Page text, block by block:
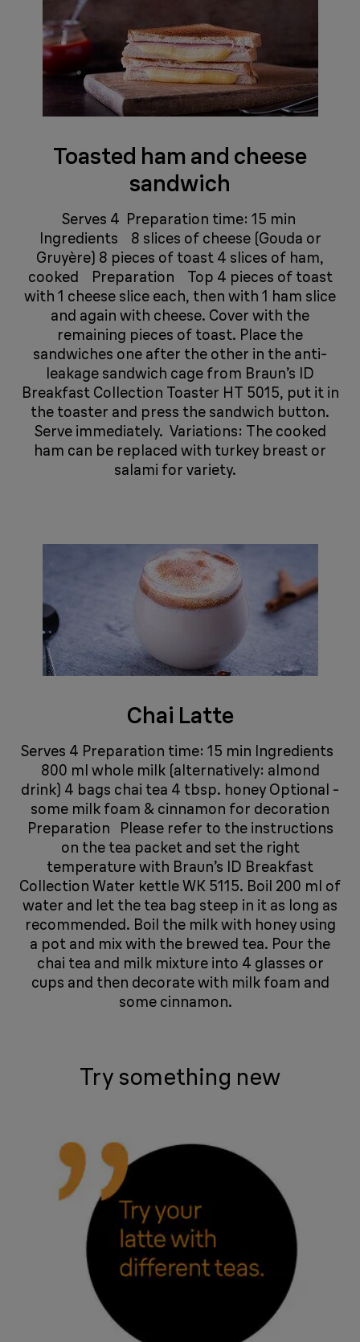
Toasted ham and cheese
sandwich
​​​​ ​​​​ Serves 4 Preparation time: 15 min ​​​​ ​​​​​​​​ ​​​​
Ingredients ​​​​ ​​​​​​​​ ​​​​ 8 slices of cheese (Gouda or
Gruyère) 8 pieces of toast 4 slices of ham,
cooked ​​​​ ​​​​​​​​ ​​​​ Preparation ​​​​ ​​​​​​​​ ​​​​ Top 4 pieces of toast
with 1 cheese slice each, then with 1 ham slice
and again with cheese. Cover with the
remaining pieces of toast. Place the
sandwiches one after the other in the anti-
leakage sandwich cage from Braun’s ID
Breakfast Collection Toaster HT 5015, put it in
the toaster and press the sandwich button.
Serve immediately. ​​​​ Variations: The cooked
ham can be replaced with turkey breast or
salami for variety. ​​​​ ​​​​​​​​ ​​​​
Chai Latte
Serves 4 Preparation time: 15 min Ingredients
800 ml whole milk (alternatively: almond
drink) 4 bags chai tea 4 tbsp. honey Optional -
some milk foam & cinnamon for decoration
Preparation Please refer to the instructions
on the tea packet and set the right
temperature with Braun’s ID Breakfast
Collection Water kettle WK 5115. Boil 200 ml of
water and let the tea bag steep in it as long as
recommended. Boil the milk with honey using
a pot and mix with the brewed tea. Pour the
chai tea and milk mixture into 4 glasses or
cups and then decorate with milk foam and
some cinnamon. ​​​ ​​​​​​​ ​​​​​​​
Try something new